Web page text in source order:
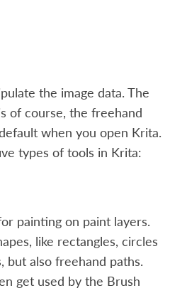
the image data. The
of course, the freehand
when you open Krita.
types of tools in Krita:
painting on paint layers.
like rectangles, circles
but also freehand paths.
get used by the Brush